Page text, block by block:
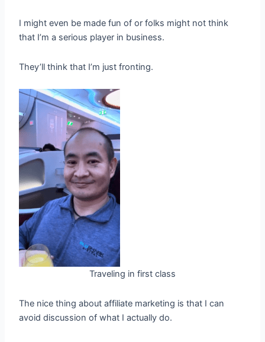
I might even be made fun of or folks might not think
that I’m a serious player in business.
They’ll think that I’m just fronting.
Traveling in first class
The nice thing about affiliate marketing is that I can
avoid discussion of what I actually do.